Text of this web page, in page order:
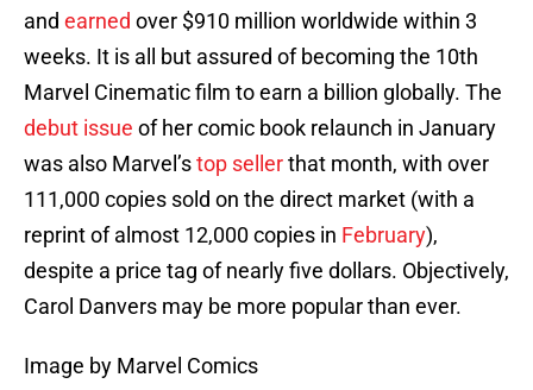
and earned over $910 million worldwide within 3
weeks. It is all but assured of becoming the 10th
Marvel Cinematic film to earn a billion globally. The
debut issue of her comic book relaunch in January
was also Marvel’stop sellerthat month, with over
111,000 copies sold on the direct market (with a
reprint of almost 12,000 copies in February),
despite a price tag of nearly five dollars. Objectively,
Carol Danvers may be more popular than ever.
Image by Marvel Comics